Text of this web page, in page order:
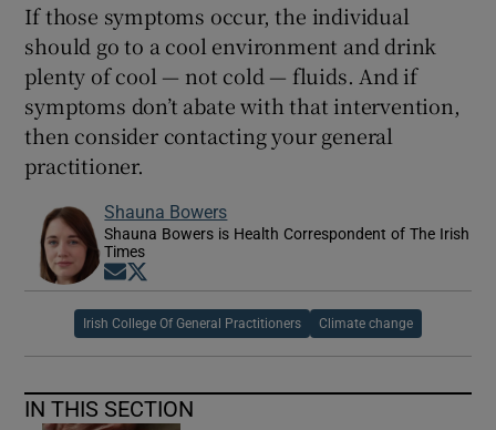
If those symptoms occur, the individual
should go to a cool environment and drink
plenty of cool — not cold — fluids. And if
symptoms don’t abate with that intervention,
then consider contacting your general
practitioner.
Shauna Bowers
Shauna Bowers is Health Correspondent of The Irish
Times
Opens in new window
Irish College Of General Practitioners Climate change
IN THIS SECTION